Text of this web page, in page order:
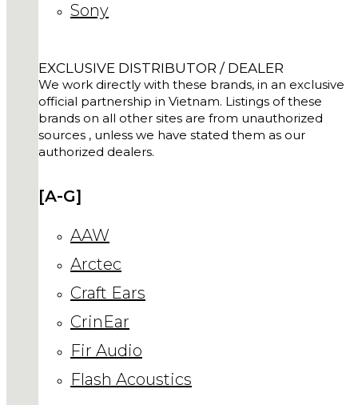
Sony
EXCLUSIVE DISTRIBUTOR / DEALER
We work directly with these brands, in an exclusive
official partnership in Vietnam. Listings of these
brands on all other sites are from unauthorized
sources , unless we have stated them as our
authorized dealers.
[A-G]
AAW
Arctec
Craft Ears
CrinEar
Fir Audio
Flash Acoustics